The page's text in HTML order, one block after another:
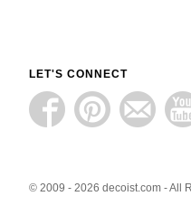
LET'S CONNECT
© 2009 - 2026 decoist.com - All